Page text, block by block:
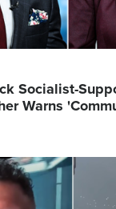
Socialist-
Warns